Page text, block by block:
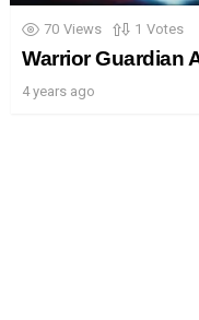
70 Views 1 Votes
Warrior Guardian
4 years ago